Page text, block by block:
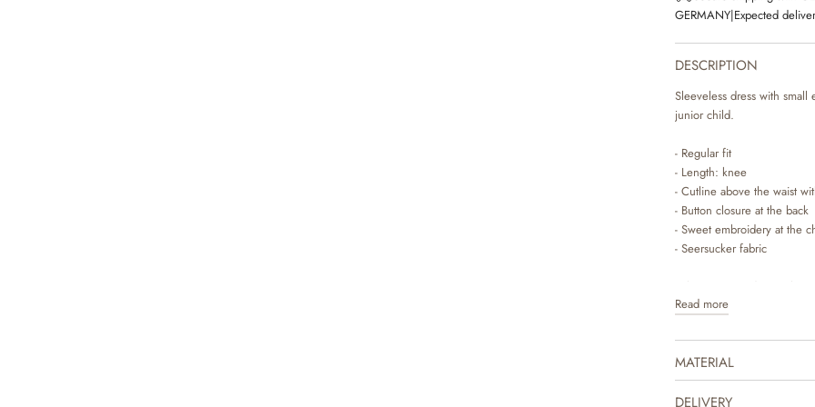
GERMANY|Expected
DESCRIPTION
Sleeveless dress with
junior child.
- Regular fit
- Length: knee
- Cutline above the waist
- Button closure at the back
- Sweet embroidery at the
- Seersucker fabric
Wheat’s sweet dresses
for your child to wear. The
easier for your child to get
sandals to complete the
knit on the colder days.
drawn prints, which are
Read more
MATERIAL
DELIVERY